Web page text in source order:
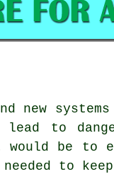
new
lead to
would be
to